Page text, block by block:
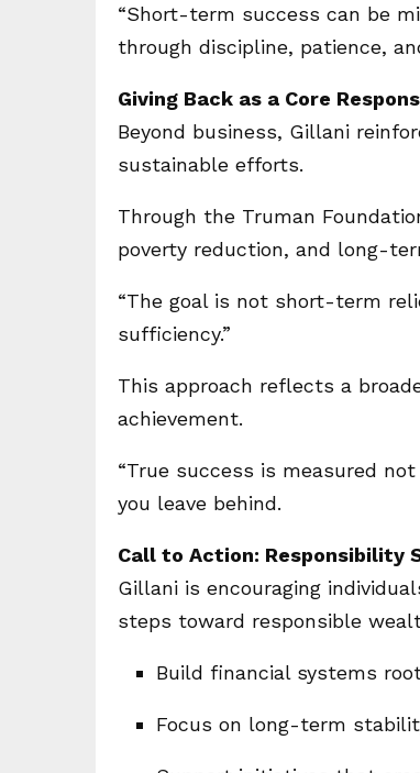
“Short-term success can be
through discipline, patience,
Giving Back as a Core
Beyond business, Gillani
sustainable efforts.
Through the Truman
poverty reduction, and long-
“The goal is not short-term
sufficiency.”
This approach reflects a
achievement.
“True success is measured
you leave behind.
Call to Action: Responsibility
Gillani is encouraging
steps toward responsible
Build financial systems
Focus on long-term